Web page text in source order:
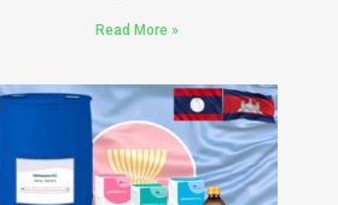
Read More »